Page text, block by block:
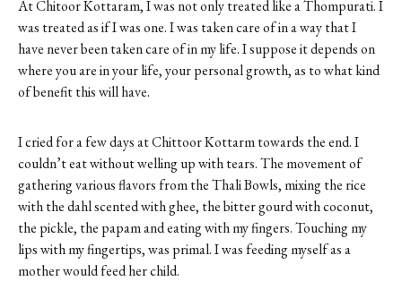
At Chitoor Kottaram, I was not only treated like a Thompurati. I
was treated as if I was one. I was taken care of in a way that I
have never been taken care of in my life. I suppose it depends on
where you are in your life, your personal growth, as to what kind
of benefit this will have.
I cried for a few days at Chittoor Kottarm towards the end. I
couldn’t eat without welling up with tears. The movement of
gathering various flavors from the Thali Bowls, mixing the rice
with the dahl scented with ghee, the bitter gourd with coconut,
the pickle, the papam and eating with my fingers. Touching my
lips with my fingertips, was primal. I was feeding myself as a
mother would feed her child.